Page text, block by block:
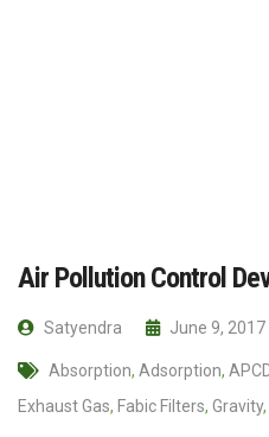
Air Pollution Control
Satyendra June 9, 2017
Absorption, Adsorption,
Exhaust Gas, Fabic Filters, Gravity,